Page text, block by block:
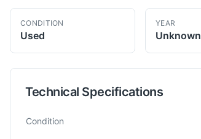
CONDITION
Used
YEAR
Unknown
Technical Specifications
Technical specifications for
Condition